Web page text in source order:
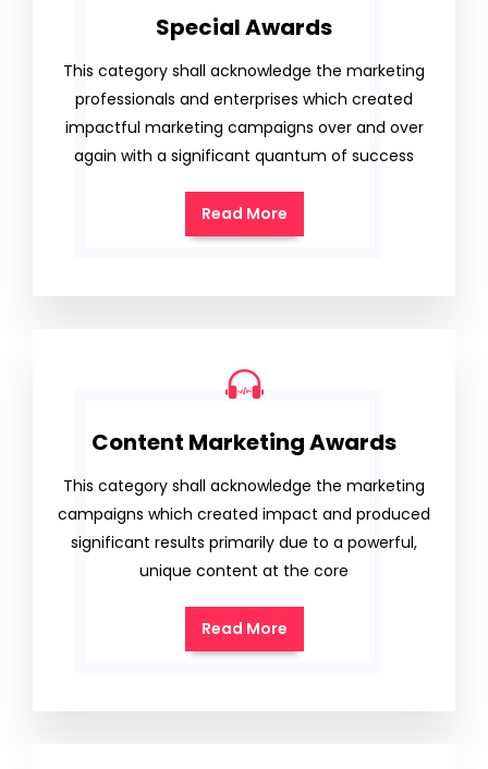
Special Awards
This category shall acknowledge the marketing
professionals and enterprises which created
impactful marketing campaigns over and over
again with a significant quantum of success
Read More
Content Marketing Awards
This category shall acknowledge the marketing
campaigns which created impact and produced
significant results primarily due to a powerful,
unique content at the core
Read More